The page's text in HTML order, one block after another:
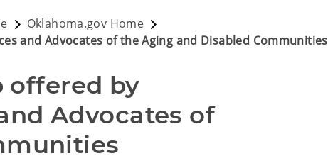
Oklahoma.gov Home
and Advocates of the Aging and Disabled Communities
offered by
Advocates of